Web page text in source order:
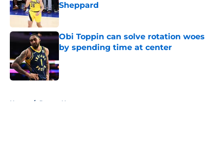
Sheppard
Published by on Invalid Date
Obi Toppin can solve rotation woes
by spending time at center
Home / Pacers News